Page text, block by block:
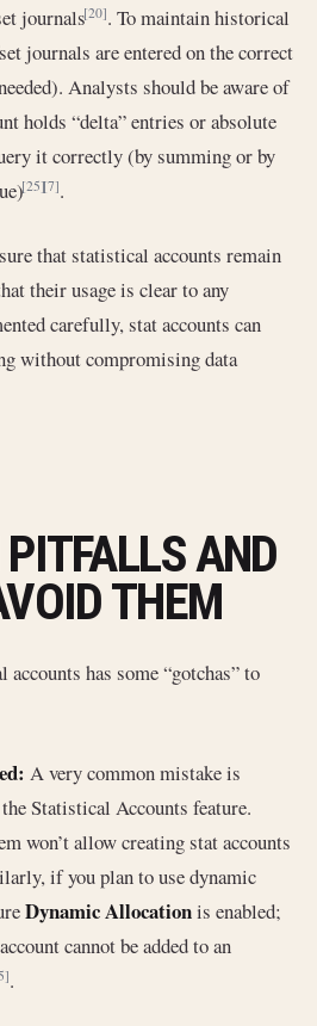
journals[20]. To maintain historical
journals are entered on the correct
Analysts should be aware of
holds “delta” entries or absolute
it correctly (by summing or by
[25][7].
that statistical accounts remain
their usage is clear to any
carefully, stat accounts can
without compromising data
AND
THEM
has some “gotchas” to
A very common mistake is
Statistical Accounts feature.
won’t allow creating stat accounts
if you plan to use dynamic
Dynamic Allocationis enabled;
cannot be added to an
.